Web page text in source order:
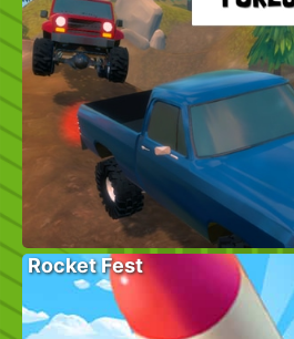
Rocket Fest